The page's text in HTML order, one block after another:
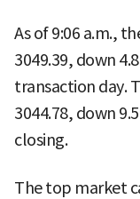
As of 9:06 a.m.,
3049.39, down
transaction day.
3044.78, down
closing.
The top market